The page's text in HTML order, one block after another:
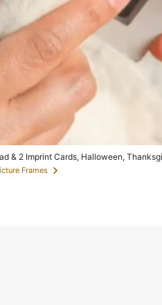
& 2 Imprint Cards, Halloween,
Frames